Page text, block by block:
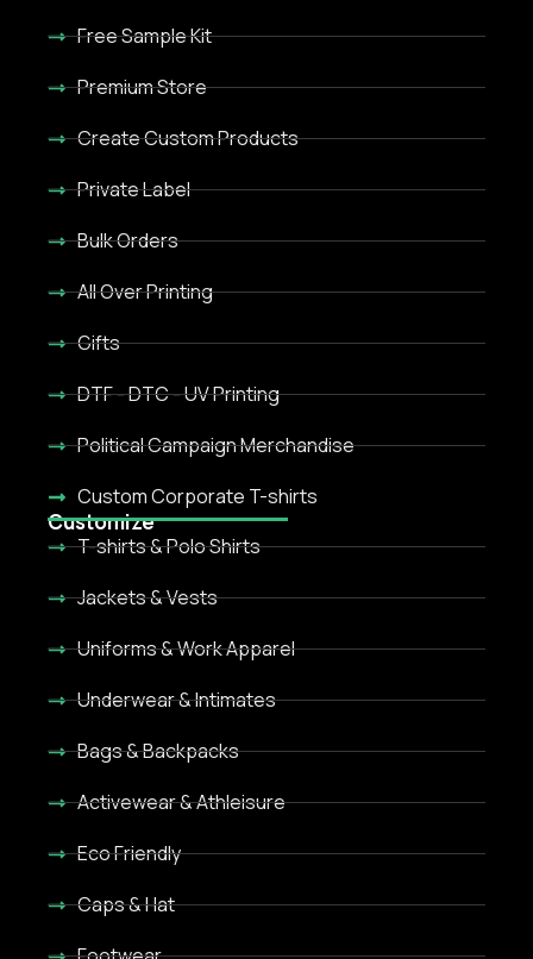
Free Sample Kit
Premium Store
Create Custom Products
Private Label
Bulk Orders
All Over Printing
Gifts
DTF - DTC - UV Printing
Political Campaign Merchandise
Custom Corporate T-shirts
Customize
T-shirts & Polo Shirts
Jackets & Vests
Uniforms & Work Apparel
Underwear & Intimates
Bags & Backpacks
Activewear & Athleisure
Eco Friendly
Caps & Hat